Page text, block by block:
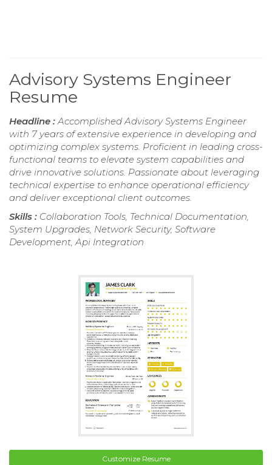
Advisory Systems Engineer
Resume
Headline :Accomplished Advisory Systems Engineer
with 7 years of extensive experience in developing and
optimizing complex systems. Proficient in leading cross-
functional teams to elevate system capabilities and
drive innovative solutions. Passionate about leveraging
technical expertise to enhance operational efficiency
and deliver exceptional client outcomes.
Skills : Collaboration Tools, Technical Documentation,
System Upgrades, Network Security, Software
Development, Api Integration
Customize Resume